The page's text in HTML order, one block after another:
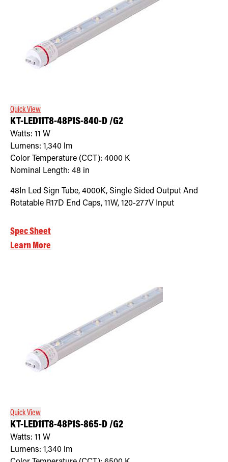
Quick View
KT-LED11T8-48P1S-840-D /G2
Watts: 11 W
Lumens: 1,340 lm
Color Temperature (CCT): 4000 K
Nominal Length: 48 in
48In Led Sign Tube, 4000K, Single Sided Output And
Rotatable R17D End Caps, 11W, 120-277V Input
Spec Sheet
Learn More
Quick View
KT-LED11T8-48P1S-865-D /G2
Watts: 11 W
Lumens: 1,340 lm